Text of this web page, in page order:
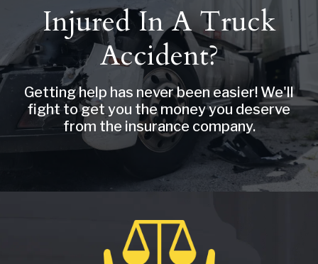
Injured In A Truck
Accident?
Getting help has never been easier! We'll
fight to get you the money you deserve
from the insurance company.